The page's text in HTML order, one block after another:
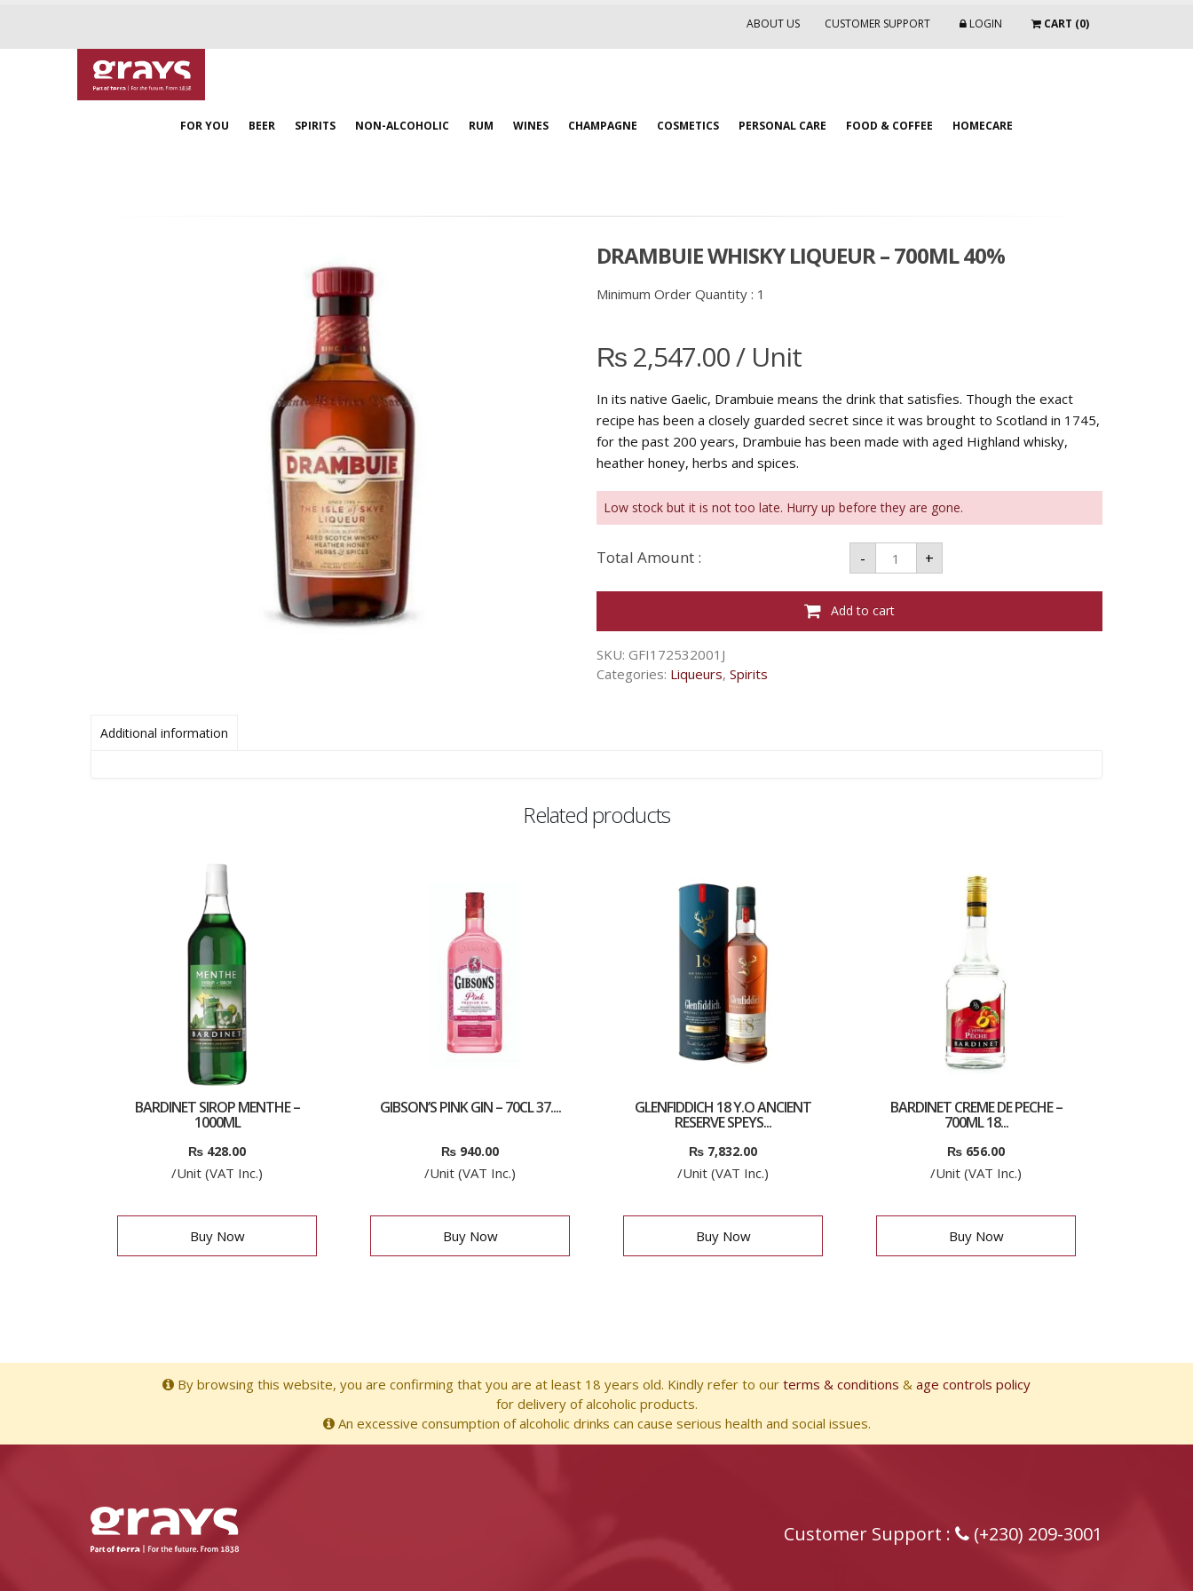
ABOUT US CUSTOMER SUPPORT LOGIN CART (0)
FOR YOU BEER SPIRITS NON-ALCOHOLIC RUM WINES CHAMPAGNE COSMETICS PERSONAL CARE FOOD & COFFEE HOMECARE
DRAMBUIE WHISKY LIQUEUR – 700ML 40%
Minimum Order Quantity : 1
₨2,547.00/ Unit
In its native Gaelic, Drambuie means the drink that satisfies. Though the exact
recipe has been a closely guarded secret since it was brought to Scotland in 1745,
for the past 200 years, Drambuie has been made with aged Highland whisky,
heather honey, herbs and spices.
Low stock but it is not too late. Hurry up before they are gone.
Total Amount : -
DRAMBUIE
WHISKY
LIQUEUR
-
700ML
40%
quantity
+
Add to cart
SKU: GFI172532001J
Categories: Liqueurs, Spirits
Additional information
Related products
BARDINET SIROP MENTHE –
1000ML
₨ 428.00
/Unit (VAT Inc.)
Buy Now
GIBSON’S PINK GIN – 70CL 37....
₨ 940.00
/Unit (VAT Inc.)
Buy Now
GLENFIDDICH 18 Y.O ANCIENT
RESERVE SPEYS...
₨ 7,832.00
/Unit (VAT Inc.)
Buy Now
BARDINET CREME DE PECHE –
700ML 18...
₨ 656.00
/Unit (VAT Inc.)
Buy Now
By browsing this website, you are confirming that you are at least 18 years old. Kindly refer to our terms & conditions & age controls policy
for delivery of alcoholic products.
An excessive consumption of alcoholic drinks can cause serious health and social issues.
Customer Support : (+230) 209-3001